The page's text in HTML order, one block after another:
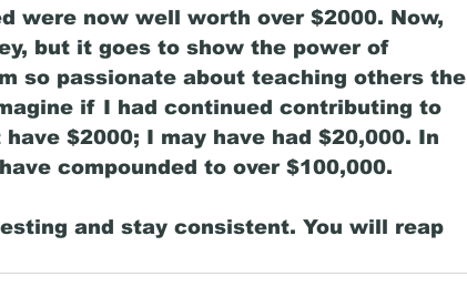
were now well worth over $2000. Now,
but it goes to show the power of
so passionate about teaching others the
if I had continued contributing to
$2000; I may have had $20,000. In
compounded to over $100,000.
and stay consistent. You will reap